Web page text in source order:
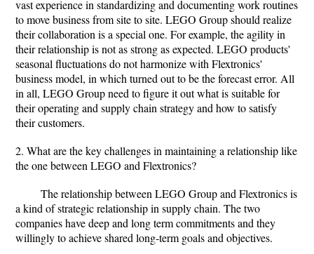
vast experience in standardizing and documenting work routines
to move business from site to site. LEGO Group should realize
their collaboration is a special one. For example, the agility in
their relationship is not as strong as expected. LEGO products'
seasonal fluctuations do not harmonize with Flextronics'
business model, in which turned out to be the forecast error. All
in all, LEGO Group need to figure it out what is suitable for
their operating and supply chain strategy and how to satisfy
their customers.
2. What are the key challenges in maintaining a relationship like
the one between LEGO and Flextronics?
The relationship between LEGO Group and Flextronics is
a kind of strategic relationship in supply chain. The two
companies have deep and long term commitments and they
willingly to achieve shared long-term goals and objectives.